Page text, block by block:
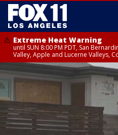
Extreme Heat Warning
until SUN 8:00 PM PDT, San
Valley, Apple and Lucerne Valleys,